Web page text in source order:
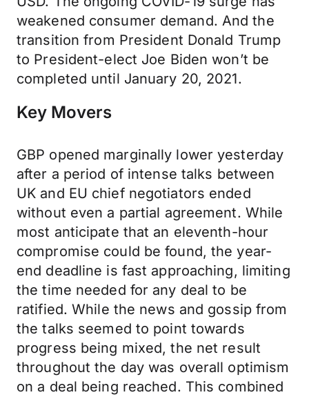
weakened consumer demand. And the
transition from President Donald Trump
to President-elect Joe Biden won’t be
completed until January 20, 2021.
Key Movers
GBP opened marginally lower yesterday
after a period of intense talks between
UK and EU chief negotiators ended
without even a partial agreement. While
most anticipate that an eleventh-hour
compromise could be found, the year-
end deadline is fast approaching, limiting
the time needed for any deal to be
ratified. While the news and gossip from
the talks seemed to point towards
progress being mixed, the net result
throughout the day was overall optimism
on a deal being reached. This combined